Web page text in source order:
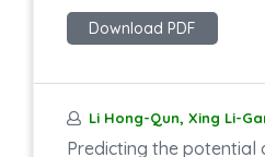
Download PDF
Li Hong-Qun, Xing Li-
Predicting the potential